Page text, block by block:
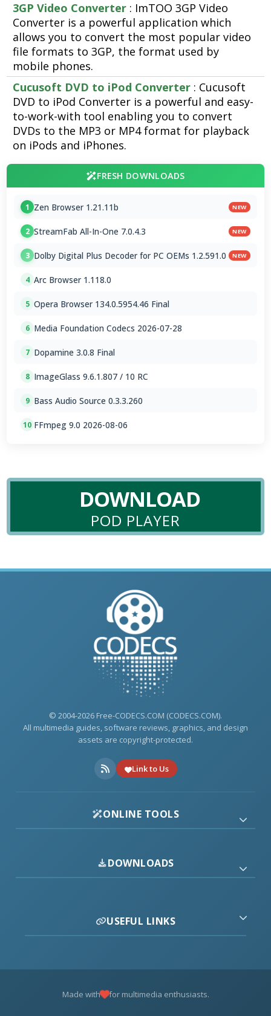
3GP Video Converter : ImTOO 3GP Video
Converter is a powerful application which
allows you to convert the most popular video
file formats to 3GP, the format used by
mobile phones.
Cucusoft DVD to iPod Converter : Cucusoft
DVD to iPod Converter is a powerful and easy-
to-work-with tool enabling you to convert
DVDs to the MP3 or MP4 format for playback
on iPods and iPhones.
FRESH DOWNLOADS
1 Zen Browser 1.21.11b NEW
2 StreamFab All-In-One 7.0.4.3 NEW
3 Dolby Digital Plus Decoder for PC OEMs 1.2.591.0 NEW
4 Arc Browser 1.118.0
5 Opera Browser 134.0.5954.46 Final
6 Media Foundation Codecs 2026-07-28
7 Dopamine 3.0.8 Final
8 ImageGlass 9.6.1.807 / 10 RC
9 Bass Audio Source 0.3.3.260
10 FFmpeg 9.0 2026-08-06
DOWNLOAD
POD PLAYER
© 2004-2026 Free-CODECS.COM (CODECS.COM).
All multimedia guides, software reviews, graphics, and design
assets are copyright-protected.
Link to Us
ONLINE TOOLS
DOWNLOADS
USEFUL LINKS
Made with for multimedia enthusiasts.